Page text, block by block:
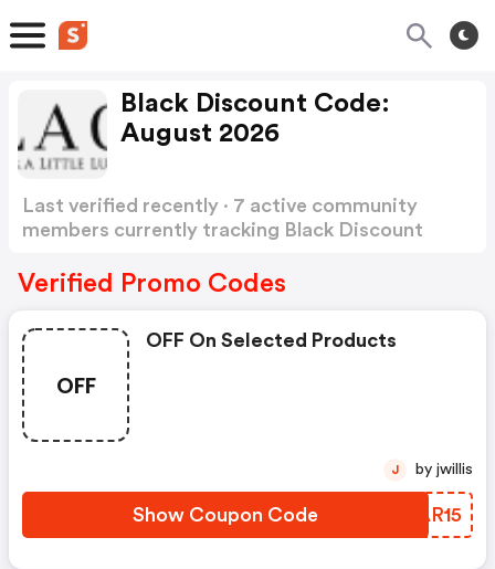
Black Discount Code:
August 2026
Last verified recently · 7 active community
members currently tracking Black Discount
Verified Promo Codes
OFF
OFF On Selected Products
Show Coupon Code AAAR15
J by jwillis